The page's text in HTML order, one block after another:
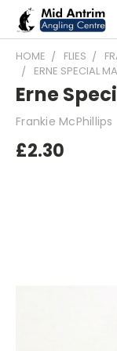
HOME FLIES
ERNE SPECIAL
Erne
Frankie McPhillips
£2.30